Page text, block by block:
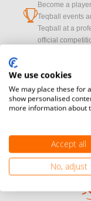
cup
Become a
Teqball events
Teqball at a
official
camera
Media
registration here.
Find out how
We use cookies
We may place these for
show personalised
more information about
Accept all
No, adjust